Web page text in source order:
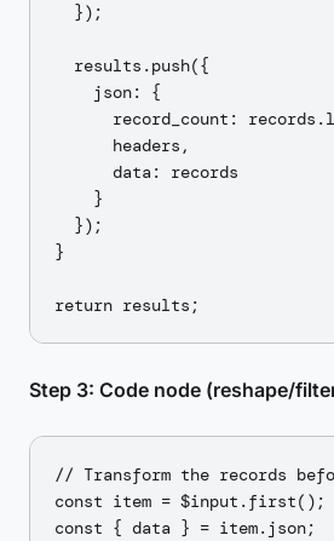
  });
  results.push({
    json: {
record_count:
      headers,
      data: records
    }
  });
}
Step 3: Code node (reshape/
// Transform the records
const item = $input.first();
const { data } = item.json;